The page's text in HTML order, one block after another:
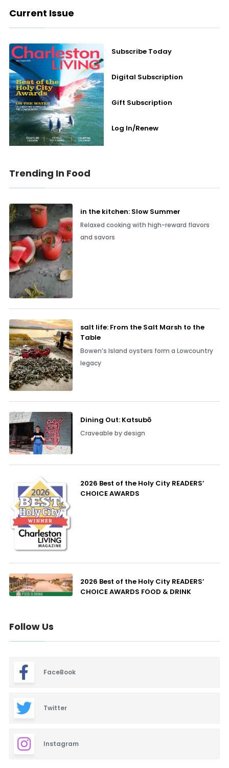
Current Issue
Subscribe Today
Digital Subscription
Gift Subscription
Log In/Renew
Trending In Food
in the kitchen: Slow Summer
Relaxed cooking with high-reward flavors
and savors
salt life: From the Salt Marsh to the
Table
Bowen’s Island oysters form a Lowcountry
legacy
Dining Out: Katsubō
Craveable by design
2026 Best of the Holy City READERS’
CHOICE AWARDS
2026 Best of the Holy City READERS’
CHOICE AWARDS FOOD & DRINK
Follow Us
FaceBook
Twitter
Instagram